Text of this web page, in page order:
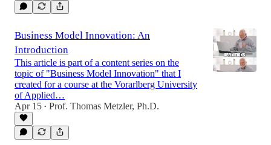
Business Model Innovation: An
Introduction
This article is part of a content series on the
topic of "Business Model Innovation" that I
created for a course at the Vorarlberg University
of Applied…
Apr 15 • Prof. Thomas Metzler, Ph.D.